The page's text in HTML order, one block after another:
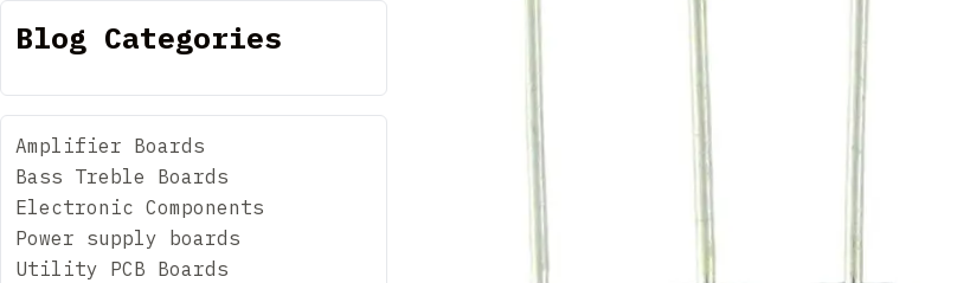
Blog Categories
Amplifier Boards
Bass Treble Boards
Electronic Components
Power supply boards
Utility PCB Boards